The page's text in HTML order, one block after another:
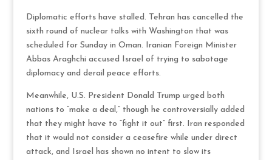
Diplomatic efforts have stalled. Tehran has cancelled the
sixth round of nuclear talks with Washington that was
scheduled for Sunday in Oman. Iranian Foreign Minister
Abbas Araghchi accused Israel of trying to sabotage
diplomacy and derail peace efforts.
Meanwhile, U.S. President Donald Trump urged both
nations to “make a deal,” though he controversially added
that they might have to “fight it out” first. Iran responded
that it would not consider a ceasefire while under direct
attack, and Israel has shown no intent to slow its